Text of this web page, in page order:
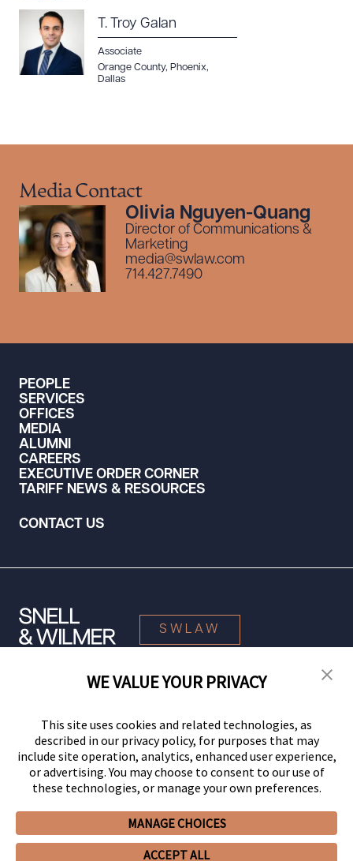
T. Troy Galan
Associate
Orange County, Phoenix,
Dallas
Media Contact
Olivia Nguyen-Quang
Director of Communications &
Marketing
media@swlaw.com
714.427.7490
PEOPLE
SERVICES
OFFICES
MEDIA
ALUMNI
CAREERS
EXECUTIVE ORDER CORNER
TARIFF NEWS & RESOURCES
CONTACT US
Privacy PolicyCCPA Privacy Notices
SWLAW
© 2026 Snell & Wilmer L.L.P. All Rights Reserved.
WE VALUE YOUR PRIVACY
This site uses cookies and related technologies, as
described in our privacy policy, for purposes that may
include site operation, analytics, enhanced user experience,
or advertising. You may choose to consent to our use of
these technologies, or manage your own preferences.
MANAGE CHOICES
ACCEPT ALL